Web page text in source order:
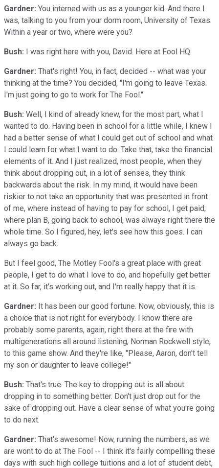
Gardner: You interned with us as a younger kid. And there I
was, talking to you from your dorm room, University of Texas.
Within a year or two, where were you?
Bush: I was right here with you, David. Here at Fool HQ.
Gardner: That's right! You, in fact, decided -- what was your
thinking at the time? You decided, "I'm going to leave Texas.
I'm just going to go to work for The Fool."
Bush: Well, I kind of already knew, for the most part, what I
wanted to do. Having been in school for a little while, I knew I
had a better sense of what I could get out of school and what
I could learn for what I want to do. Take that, take the financial
elements of it. And I just realized, most people, when they
think about dropping out, in a lot of senses, they think
backwards about the risk. In my mind, it would have been
riskier to not take an opportunity that was presented in front
of me, where instead of having to pay for school, I get paid;
where plan B, going back to school, was always right there the
whole time. So I figured, hey, let's see how this goes. I can
always go back.
But I feel good, The Motley Fool's a great place with great
people, I get to do what I love to do, and hopefully get better
at it. So far, it's working out, and I'm really happy that it is.
Gardner: It has been our good fortune. Now, obviously, this is
a choice that is not right for everybody. I know there are
probably some parents, again, right there at the fire with
multigenerations all around listening, Norman Rockwell style,
to this game show. And they're like, "Please, Aaron, don't tell
my son or daughter to leave college!"
Bush: That's true. The key to dropping out is all about
dropping in to something better. Don't just drop out for the
sake of dropping out. Have a clear sense of what you're going
to do next.
Gardner: That's awesome! Now, running the numbers, as we
are wont to do at The Fool -- I think it's fairly compelling these
days with such high college tuitions and a lot of student debt,